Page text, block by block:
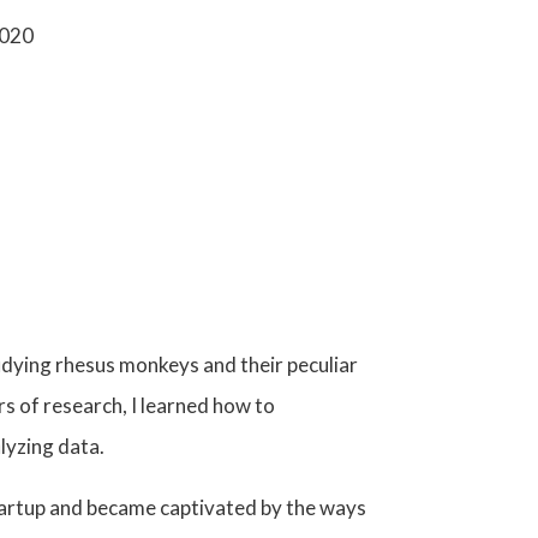
rhesus monkeys and their peculiar
of research, I learned how to
data.
and became captivated by the ways